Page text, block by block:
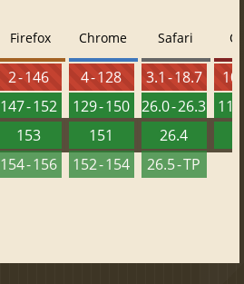
Firefox
2 - 146
147 - 152
153
154 - 156
Chrome
4 - 128
129 - 150
151
152 - 154
Safari
3.1 - 18.7
26.0 - 26.3
26.4
26.5 - TP
10